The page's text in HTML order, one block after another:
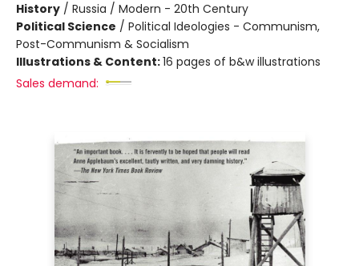
History / Russia / Modern - 20th Century
Political Science / Political Ideologies - Communism,
Post-Communism & Socialism
Illustrations & Content:16 pages of b&w illustrations
Sales demand: